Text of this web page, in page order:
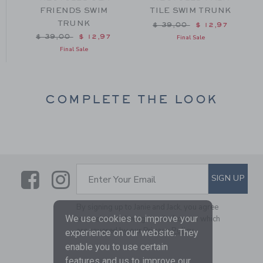
FRIENDS SWIM
TRUNK
Price reduced from $ 39,00 to
$ 39,00 $ 12,97
Final Sale
TILE SWIM TRUNK
Price reduced from $
$ 39,00 $ 12,97
Final Sale
COMPLETE THE LOOK
LinkLink
SUBSCRIBE TO EMAIL
Enter Your Email SIGN UP
By signing up to Janie and Jack, you agree
to receive marketing emails from us which
are covered by ourPrivacy Policy
We use cookies to improve your
experience on our website. They
enable you to use certain